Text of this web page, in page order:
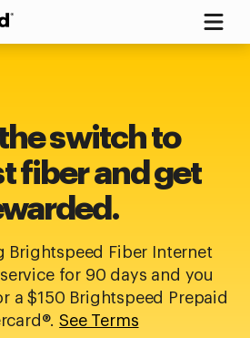
switch to
fiber and get
Brightspeed Fiber Internet
for 90 days and you
a $150 Brightspeed Prepaid
See Terms